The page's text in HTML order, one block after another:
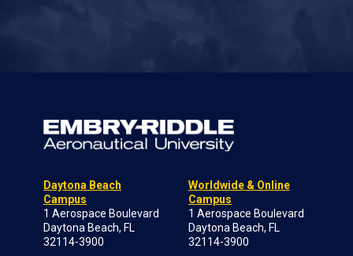
Daytona Beach
Campus
1 Aerospace Boulevard
Daytona Beach, FL
32114-3900
Worldwide & Online
Campus
1 Aerospace Boulevard
Daytona Beach, FL
32114-3900